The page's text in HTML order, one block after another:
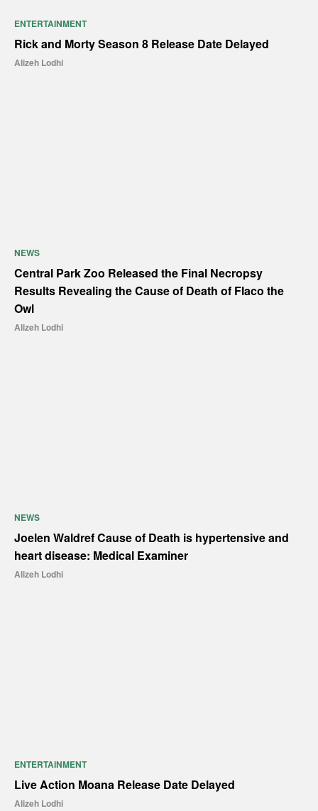
ENTERTAINMENT
Rick and Morty Season 8 Release Date Delayed
Alizeh Lodhi
NEWS
Central Park Zoo Released the Final Necropsy
Results Revealing the Cause of Death of Flaco the
Owl
Alizeh Lodhi
NEWS
Joelen Waldref Cause of Death is hypertensive and
heart disease: Medical Examiner
Alizeh Lodhi
ENTERTAINMENT
Live Action Moana Release Date Delayed
Alizeh Lodhi